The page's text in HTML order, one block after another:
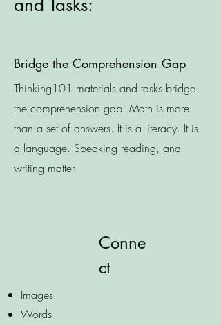
and Tasks:
Bridge the Comprehension Gap
Thinking101 materials and tasks bridge
the comprehension gap. Math is more
than a set of answers. It is a literacy. It is
a language. Speaking reading, and
writing matter.
Conne
ct
Images
Words